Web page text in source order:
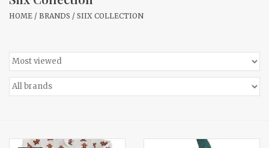
New Arrivals
Accessories
HOME / BRANDS / SIIX COLLECTION